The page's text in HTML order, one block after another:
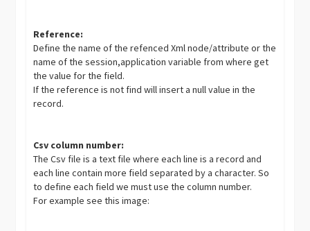
Reference:
Define the name of the refenced Xml node/attribute or the
name of the session,application variable from where get
the value for the field.
If the reference is not find will insert a null value in the
record.
Csv column number:
The Csv file is a text file where each line is a record and
each line contain more field separated by a character. So
to define each field we must use the column number.
For example see this image: